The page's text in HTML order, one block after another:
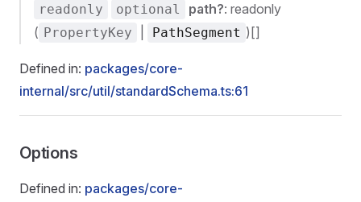
readonly optional path?: readonly
( PropertyKey PathSegment )[]
Defined in: packages/core-
internal/src/util/standardSchema.ts:61
Options
Defined in: packages/core-